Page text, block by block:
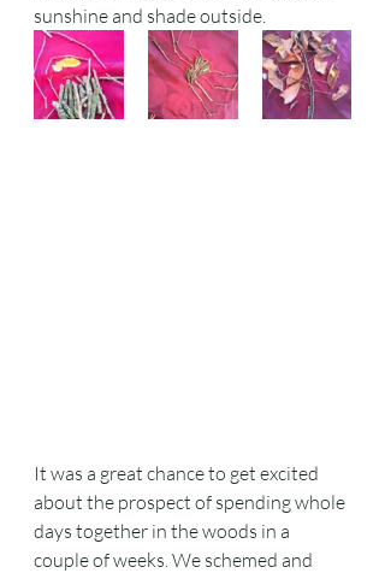
sunshine and shade outside.
It was a great chance to get excited
about the prospect of spending whole
days together in the woods in a
couple of weeks. We schemed and